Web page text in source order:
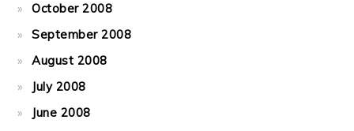
October 2008
September 2008
August 2008
July 2008
June 2008